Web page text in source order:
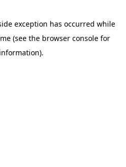
exception has occurred while
(see the browser console for